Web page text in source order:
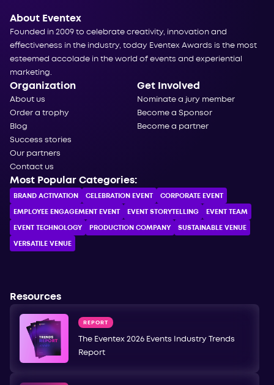
About Eventex
Founded in 2009 to celebrate creativity, innovation and
effectiveness in the industry, today Eventex Awards is the most
esteemed accolade in the world of events and experiential
marketing.
Organization
About us
Order a trophy
Blog
Success stories
Our partners
Contact us
Get Involved
Nominate a jury member
Become a Sponsor
Become a partner
Most Popular Categories:
BRAND ACTIVATION CELEBRATION ЕVENT CORPORATE ЕVENT
EMPLOYEE ENGAGEMENT EVENT EVENT STORYTELLING EVENT TEAM
EVENT TECHNOLOGY PRODUCTION COMPANY SUSTAINABLE VENUE
VERSATILE VENUE
Resources
REPORT
The Eventex 2026 Events Industry Trends
Report